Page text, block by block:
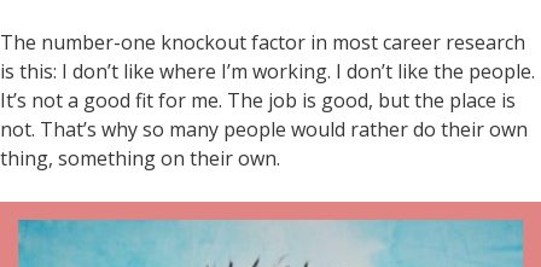
The number-one knockout factor in most career research
is this: I don’t like where I’m working. I don’t like the people.
It’s not a good fit for me. The job is good, but the place is
not. That’s why so many people would rather do their own
thing, something on their own.